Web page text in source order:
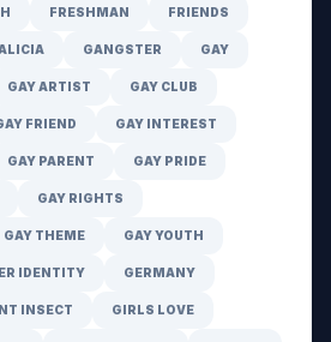
FRESHMAN FRIENDS
GANGSTER GAY
GAY ARTIST GAY CLUB
FRIEND GAY INTEREST
GAY PARENT GAY PRIDE
GAY RIGHTS
GAY THEME GAY YOUTH
IDENTITY GERMANY
INSECT GIRLS LOVE